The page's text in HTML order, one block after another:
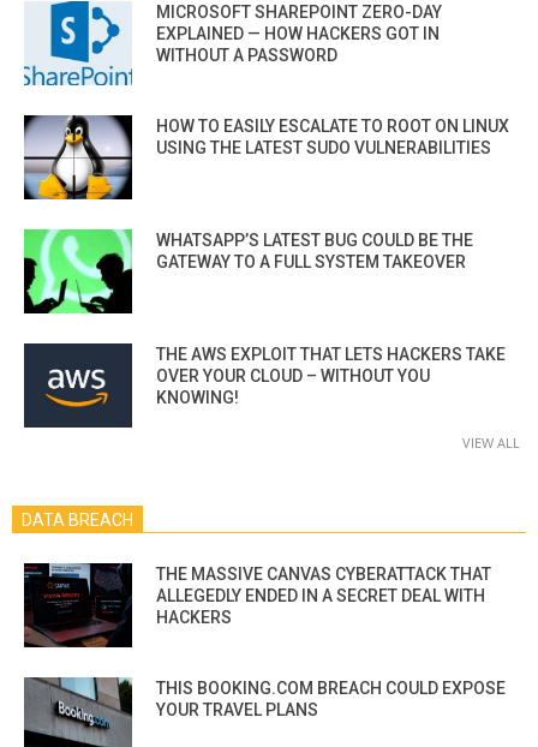
MICROSOFT SHAREPOINT ZERO-DAY
EXPLAINED — HOW HACKERS GOT IN
WITHOUT A PASSWORD
HOW TO EASILY ESCALATE TO ROOT ON LINUX
USING THE LATEST SUDO VULNERABILITIES
WHATSAPP’S LATEST BUG COULD BE THE
GATEWAY TO A FULL SYSTEM TAKEOVER
THE AWS EXPLOIT THAT LETS HACKERS TAKE
OVER YOUR CLOUD – WITHOUT YOU
KNOWING!
VIEW ALL
DATA BREACH
THE MASSIVE CANVAS CYBERATTACK THAT
ALLEGEDLY ENDED IN A SECRET DEAL WITH
HACKERS
THIS BOOKING.COM BREACH COULD EXPOSE
YOUR TRAVEL PLANS